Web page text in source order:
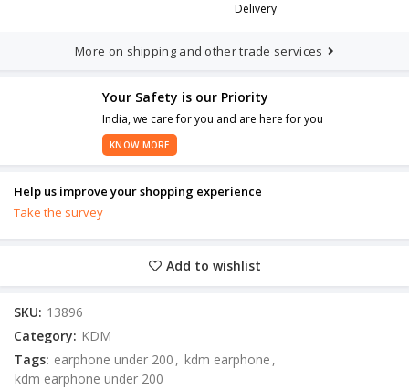
Delivery
More on shipping and other trade services
Your Safety is our Priority
India, we care for you and are here for you
KNOW MORE
Help us improve your shopping experience
Take the survey
Add to wishlist
SKU: 13896
Category: KDM
Tags: earphone under 200 , kdm earphone ,
kdm earphone under 200